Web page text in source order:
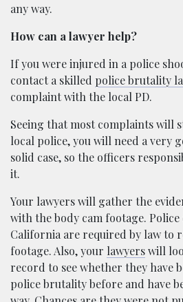
any way.
How can a lawyer help?
If you were injured in a police
contact a skilled police brutality
complaint with the local PD.
Seeing that most complaints will
local police, you will need a very
solid case, so the officers
it.
Your lawyers will gather the
with the body cam footage.
California are required by law to
footage. Also, your lawyerswill
record to see whether they have
police brutality before and have